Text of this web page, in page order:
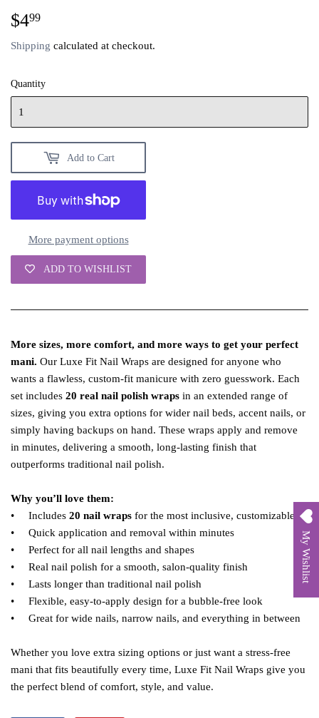
$499
Shipping calculated at checkout.
Quantity
Add to Cart
More payment options
ADD TO WISHLIST
More sizes, more comfort, and more ways to get your perfect
mani. Our Luxe Fit Nail Wraps are designed for anyone who
wants a flawless, custom‑fit manicure with zero guesswork. Each
set includes 20 real nail polish wraps in an extended range of
sizes, giving you extra options for wider nail beds, accent nails, or
simply having backups on hand. These wraps apply and remove
in minutes, delivering a smooth, long‑lasting finish that
outperforms traditional nail polish.
Why you’ll love them:
• Includes 20 nail wraps for the most inclusive, customizable fit
• Quick application and removal within minutes
• Perfect for all nail lengths and shapes
• Real nail polish for a smooth, salon‑quality finish
• Lasts longer than traditional nail polish
• Flexible, easy‑to‑apply design for a bubble‑free look
• Great for wide nails, narrow nails, and everything in between
Whether you love extra sizing options or just want a stress‑free
mani that fits beautifully every time, Luxe Fit Nail Wraps give you
the perfect blend of comfort, style, and value.
My Wishlist